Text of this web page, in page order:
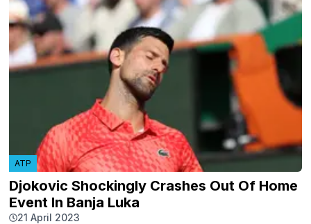
ATP
Djokovic Shockingly Crashes Out Of Home
Event In Banja Luka
21 April 2023